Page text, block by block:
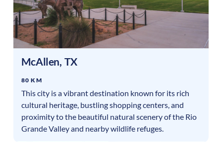
McAllen, TX
80 KM
This city is a vibrant destination known for its rich
cultural heritage, bustling shopping centers, and
proximity to the beautiful natural scenery of the Rio
Grande Valley and nearby wildlife refuges.